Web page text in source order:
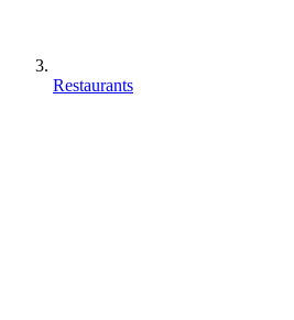
Restaurants